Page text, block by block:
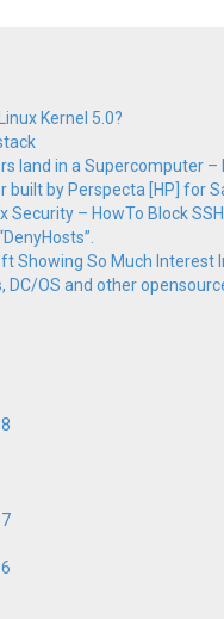
Kernel 5.0?
land in a Supercomputer –
built by Perspecta [HP] for
Security – HowTo Block
Showing So Much Interest
DC/OS and other